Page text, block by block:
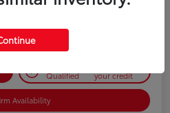
Qualified your credit
Availability